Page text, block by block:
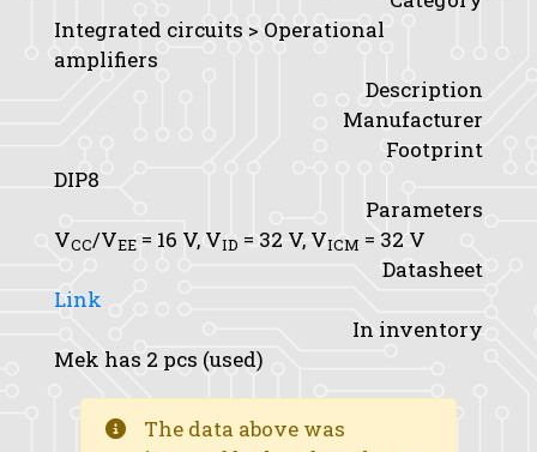
Integrated circuits > Operational
amplifiers
Description
Manufacturer
Footprint
DIP8
Parameters
VCC/VEE = 16 V, VID = 32 V, VICM = 32 V
Datasheet
Link
In inventory
Mek has 2 pcs (used)
The data above was